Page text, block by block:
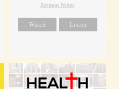
Sermon Notes
Watch Listen